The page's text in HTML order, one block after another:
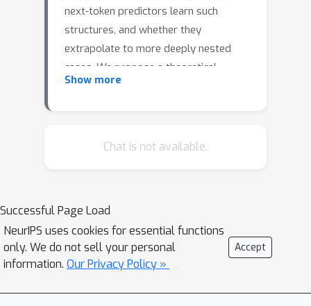
next-token predictors learn such
structures, and whether they
extrapolate to more deeply nested
cases. We propose a theoretical
grounding of memorization in a self-
relations between positional and token
the training set. As an application of
our theory, we study completion of a
bounded stack of parentheses. We
derive a closed-form expression for a
simple decoder Transformer which
Show more
Chat is not available.
Successful Page Load
NeurIPS uses cookies for essential functions
only. We do not sell your personal
information. Our Privacy Policy »
Accept